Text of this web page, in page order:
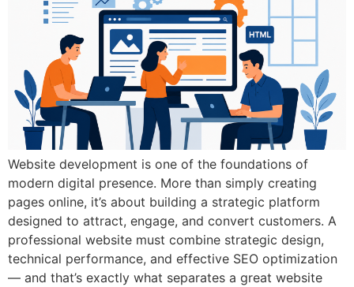
Website development is one of the foundations of
modern digital presence. More than simply creating
pages online, it’s about building a strategic platform
designed to attract, engage, and convert customers. A
professional website must combine strategic design,
technical performance, and effective SEO optimization
— and that’s exactly what separates a great website